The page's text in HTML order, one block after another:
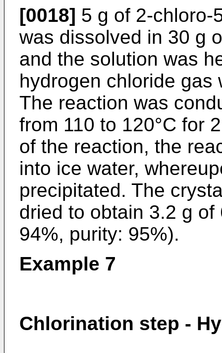
[0018] 5 g of 2-chloro-
was dissolved in 30 g
and the solution was
hydrogen chloride gas
The reaction was
from 110 to 120°C for
of the reaction, the
into ice water,
precipitated. The
dried to obtain 3.2 g
94%, purity: 95%).
Example 7
Chlorination step -